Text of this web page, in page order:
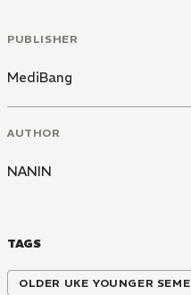
PUBLISHER
MediBang
AUTHOR
NANIN
TAGS
OLDER UKE YOUNGER SEME